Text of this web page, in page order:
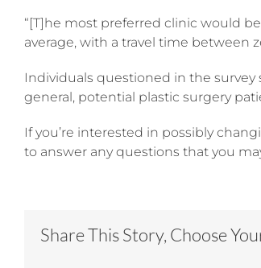
“[T]he most preferred clinic would
average, with a travel time between
Individuals questioned in the
general, potential plastic surgery
If you’re interested in possibly
to answer any questions that you
Share This Story, Choose